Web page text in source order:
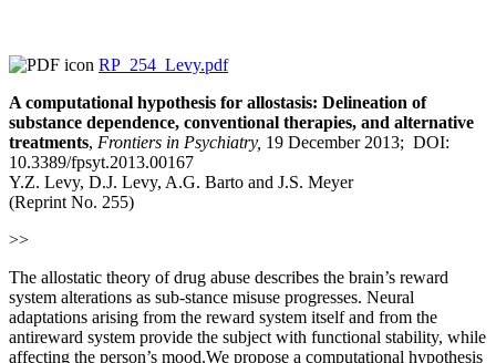
RP_254_Levy.pdf
A computational hypothesis for allostasis: Delineation of
substance dependence, conventional therapies, and alternative
treatments, Frontiers in Psychiatry, 19 December 2013; DOI:
10.3389/fpsyt.2013.00167
Y.Z. Levy, D.J. Levy, A.G. Barto and J.S. Meyer
(Reprint No. 255)
>>
The allostatic theory of drug abuse describes the brain’s reward
system alterations as sub-stance misuse progresses. Neural
adaptations arising from the reward system itself and from the
antireward system provide the subject with functional stability, while
affecting the person’s mood.We propose a computational hypothesis